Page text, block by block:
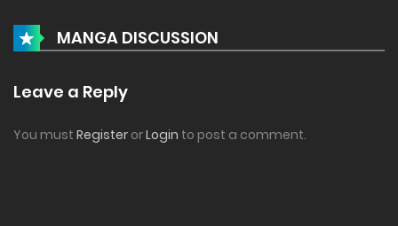
July 6, 2024MANGA DISCUSSION
Leave a Reply
You must Register orLogin to post a comment.